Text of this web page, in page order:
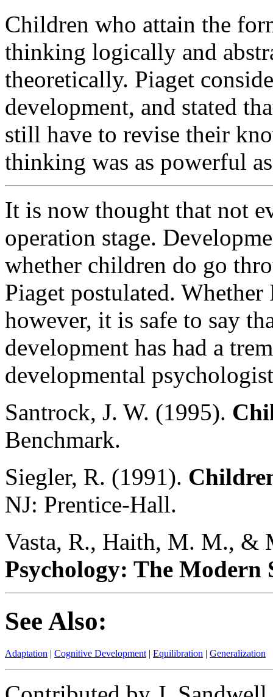
Children who attain the
thinking logically and
theoretically. Piaget
development, and stated
still have to revise their
thinking was as powerful
It is now thought that not
operation stage.
whether children do go
Piaget postulated.
however, it is safe to say
development has had a
developmental
Santrock, J. W. (1995).
Benchmark.
Siegler, R. (1991).
NJ: Prentice-Hall.
Vasta, R., Haith, M. M.,
Psychology: The Modern
See Also:
Adaptation | Cognitive Development | Equilibration | Generalization